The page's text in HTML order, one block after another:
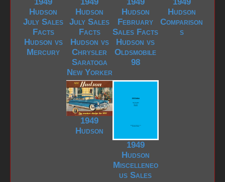
Hudson
July Sales
Facts
Hudson vs
Mercury
Hudson
July Sales
Facts
Hudson vs
Chrysler
Saratoga
New Yorker
Hudson
February
Sales Facts
Hudson vs
Oldsmobile
98
Hudson
Comparison
s
1949
Hudson
1949
Hudson
Miscelleneo
us Sales